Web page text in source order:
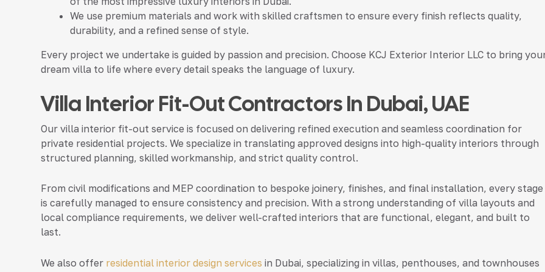
We use premium materials and work with skilled craftsmen to ensure every finish reflects quality,
durability, and a refined sense of style.
Every project we undertake is guided by passion and precision. Choose KCJ Exterior Interior LLC to bring
dream villa to life where every detail speaks the language of luxury.
Villa Interior Fit-Out Contractors In Dubai, UAE
Our villa interior fit-out service is focused on delivering refined execution and seamless coordination for
private residential projects. We specialize in translating approved designs into high-quality interiors through
structured planning, skilled workmanship, and strict quality control.
From civil modifications and MEP coordination to bespoke joinery, finishes, and final installation, every stage
is carefully managed to ensure consistency and precision. With a strong understanding of villa layouts and
local compliance requirements, we deliver well-crafted interiors that are functional, elegant, and built to
last.
We also offer residential interior design services in Dubai, specializing in villas, penthouses, and townhouses